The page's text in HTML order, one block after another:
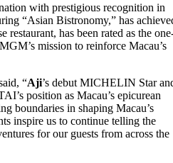
with prestigious recognition in
“Asian Bistronomy,” has
has been rated as the
mission to reinforce Macau’s
“Aji’s debut MICHELIN Star
position as Macau’s epicurean
boundaries in shaping Macau’s
inspire us to continue telling the
for our guests from across the